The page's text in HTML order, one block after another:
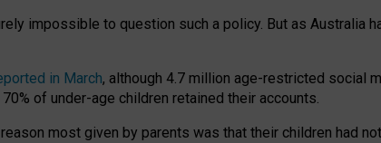
impossible to question such a policy. But as Australia
in March, although 4.7 million age-restricted social
of under-age children retained their accounts.
most given by parents was that their children had